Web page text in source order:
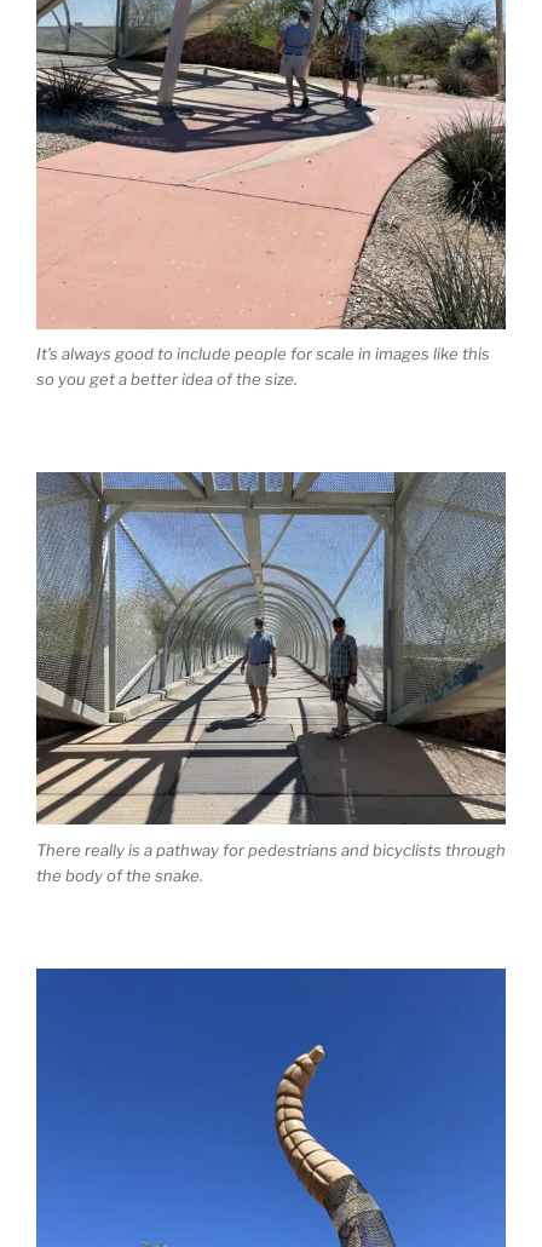
It’s always good to include people for scale in images like this
so you get a better idea of the size.
There really is a pathway for pedestrians and bicyclists through
the body of the snake.